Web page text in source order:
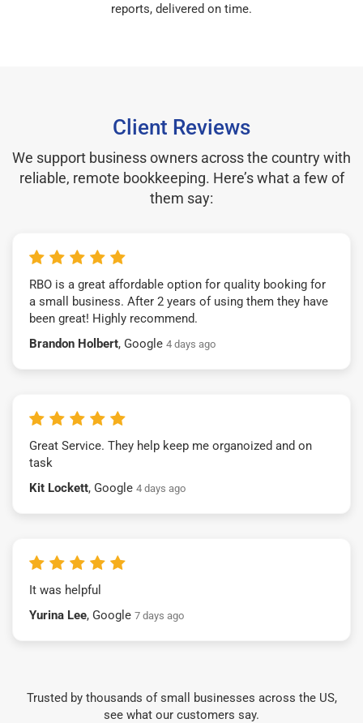
reports, delivered on time.
Client Reviews
We support business owners across the country with
reliable, remote bookkeeping. Here’s what a few of
them say:
RBO is a great affordable option for quality booking for
a small business. After 2 years of using them they have
been great! Highly recommend.
Brandon Holbert, Google 4 days ago
Great Service. They help keep me organoized and on
task
Kit Lockett, Google 4 days ago
It was helpful
Yurina Lee, Google 7 days ago
Trusted by thousands of small businesses across the US,
see what our customers say.